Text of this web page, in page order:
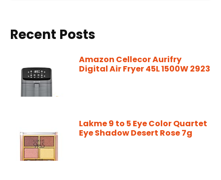
Recent Posts
Amazon Cellecor Aurifry
Digital Air Fryer 45L 1500W 2923
Lakme 9 to 5 Eye Color Quartet
Eye Shadow Desert Rose 7g